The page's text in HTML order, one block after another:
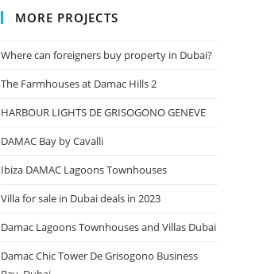
MORE PROJECTS
Where can foreigners buy property in Dubai?
The Farmhouses at Damac Hills 2
HARBOUR LIGHTS DE GRISOGONO GENEVE
DAMAC Bay by Cavalli
Ibiza DAMAC Lagoons Townhouses
Villa for sale in Dubai deals in 2023
Damac Lagoons Townhouses and Villas Dubai
Damac Chic Tower De Grisogono Business